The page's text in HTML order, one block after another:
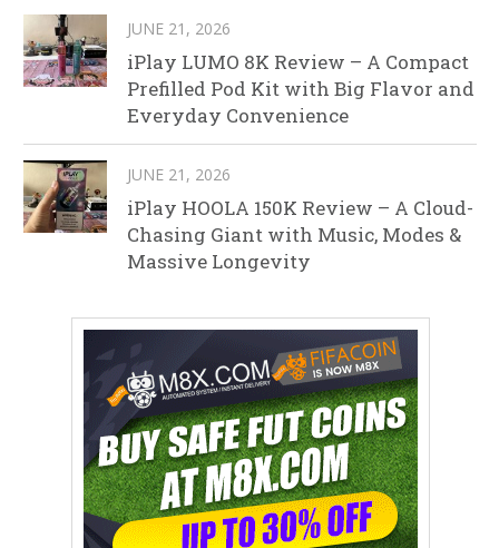
JUNE 21, 2026
iPlay LUMO 8K Review – A Compact
Prefilled Pod Kit with Big Flavor and
Everyday Convenience
JUNE 21, 2026
iPlay HOOLA 150K Review – A Cloud-
Chasing Giant with Music, Modes &
Massive Longevity